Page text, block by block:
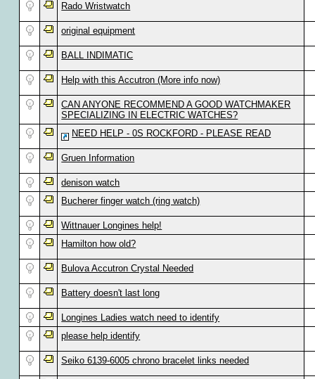
Rado Wristwatch
original equipment
BALL INDIMATIC
Help with this Accutron (More info now)
CAN ANYONE RECOMMEND A GOOD WATCHMAKER
SPECIALIZING IN ELECTRIC WATCHES?
NEED HELP - 0S ROCKFORD - PLEASE READ
Gruen Information
denison watch
Bucherer finger watch (ring watch)
Wittnauer Longines help!
Hamilton how old?
Bulova Accutron Crystal Needed
Battery doesn't last long
Longines Ladies watch need to identify
please help identify
Seiko 6139-6005 chrono bracelet links needed